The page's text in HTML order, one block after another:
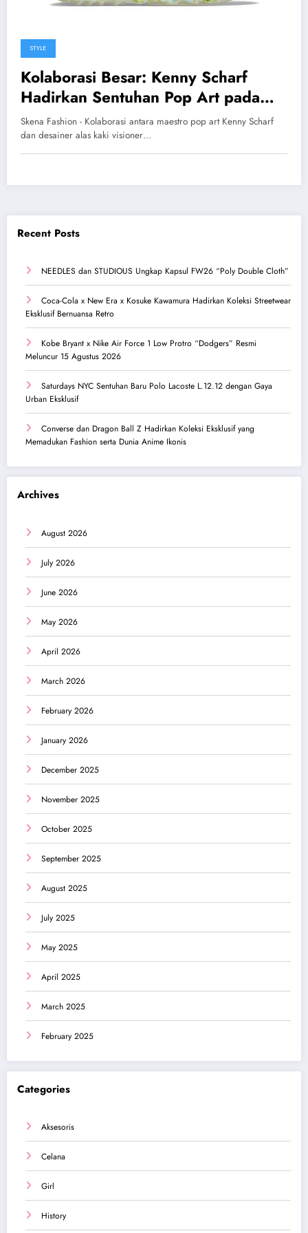
STYLE
Kolaborasi Besar: Kenny Scharf
Hadirkan Sentuhan Pop Art pada
Crocs Pollex Clog Karya Salehe
Bembury
Skena Fashion - Kolaborasi antara maestro pop art Kenny Scharf
dan desainer alas kaki visioner…
Recent Posts
NEEDLES dan STUDIOUS Ungkap Kapsul FW26 “Poly Double Cloth”
Coca-Cola x New Era x Kosuke Kawamura Hadirkan Koleksi Streetwear
Eksklusif Bernuansa Retro
Kobe Bryant x Nike Air Force 1 Low Protro “Dodgers” Resmi
Meluncur 15 Agustus 2026
Saturdays NYC Sentuhan Baru Polo Lacoste L.12.12 dengan Gaya
Urban Eksklusif
Converse dan Dragon Ball Z Hadirkan Koleksi Eksklusif yang
Memadukan Fashion serta Dunia Anime Ikonis
Archives
August 2026
July 2026
June 2026
May 2026
April 2026
March 2026
February 2026
January 2026
December 2025
November 2025
October 2025
September 2025
August 2025
July 2025
May 2025
April 2025
March 2025
February 2025
Categories
Aksesoris
Celana
Girl
History